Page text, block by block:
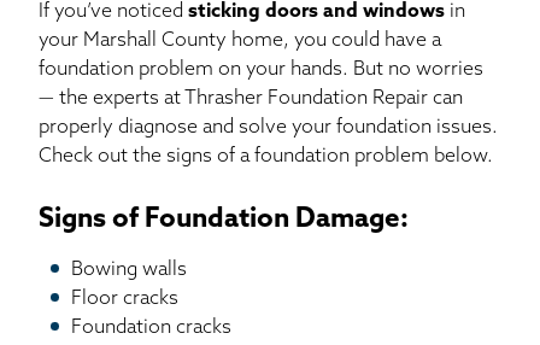
If you’ve noticed sticking doors and windows in
your Marshall County home, you could have a
foundation problem on your hands. But no worries
— the experts at Thrasher Foundation Repair can
properly diagnose and solve your foundation issues.
Check out the signs of a foundation problem below.
Signs of Foundation Damage:
Bowing walls
Floor cracks
Foundation cracks